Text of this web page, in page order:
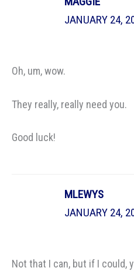
JANUARY 24,
Oh, um, wow.
They really, really need you.
Good luck!
MLEWYS
JANUARY 24,
Not that I can, but if I could,